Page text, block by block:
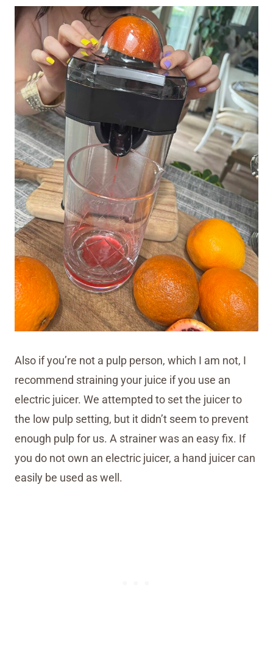
Also if you’re not a pulp person, which I am not, I
recommend straining your juice if you use an
electric juicer. We attempted to set the juicer to
the low pulp setting, but it didn’t seem to prevent
enough pulp for us. A strainer was an easy fix. If
you do not own an electric juicer, a hand juicer can
easily be used as well.